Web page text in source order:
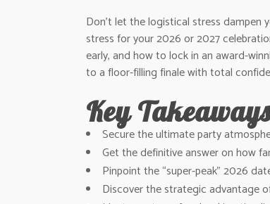
Don’t let the logistical stress dampen
stress for your 2026 or 2027
early, and how to lock in an award-
to a floor-filling finale with total
Key
Secure the ultimate party
Get the definitive answer on how
Pinpoint the “super-peak” 2026
Discover the strategic advantage